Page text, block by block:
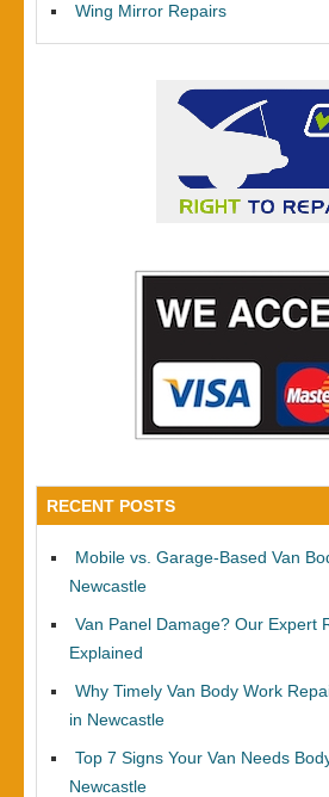
Wing Mirror Repairs
RECENT POSTS
Mobile vs. Garage-Based Van
Newcastle
Van Panel Damage? Our Expert
Explained
Why Timely Van Body Work
in Newcastle
Top 7 Signs Your Van Needs
Newcastle